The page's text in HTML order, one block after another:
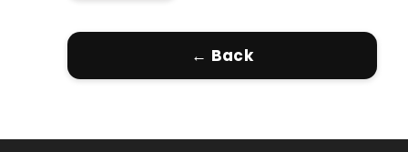
← Back